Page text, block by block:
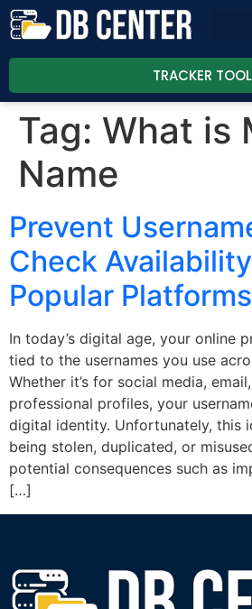
TRACKER TOOL
Tag: What is
Name
Prevent
Check
Popular Platforms
In today’s digital age, your online
tied to the usernames you use
Whether it’s for social media,
professional profiles, your
digital identity. Unfortunately, this
being stolen, duplicated, or
potential consequences such as
[…]